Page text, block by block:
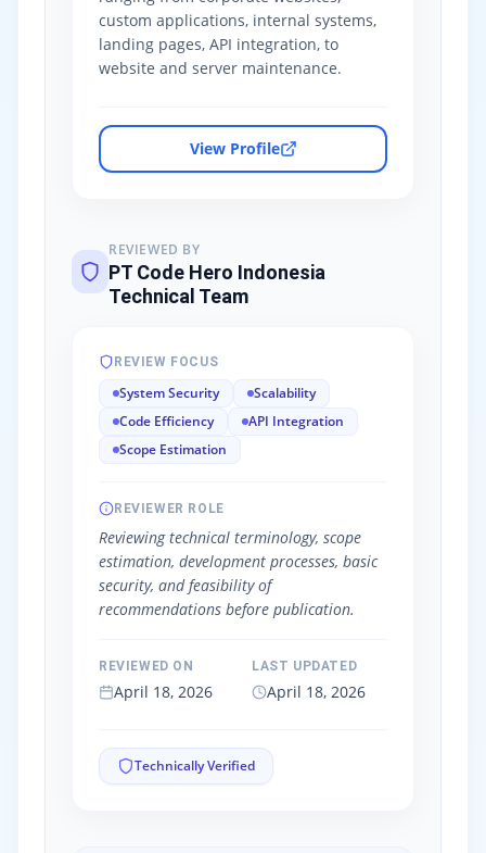
custom applications, internal systems,
landing pages, API integration, to
website and server maintenance.
View Profile
REVIEWED BY
PT Code Hero Indonesia
Technical Team
REVIEW FOCUS
System Security
Scalability
Code Efficiency
API Integration
Scope Estimation
REVIEWER ROLE
Reviewing technical terminology, scope
estimation, development processes, basic
security, and feasibility of
recommendations before publication.
REVIEWED ON
April 18, 2026
LAST UPDATED
April 18, 2026
Technically Verified